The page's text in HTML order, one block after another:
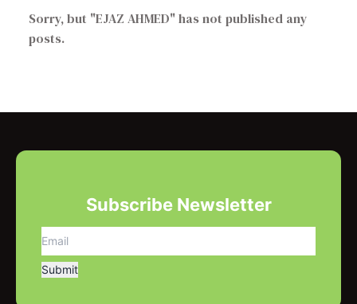
Sorry, but "EJAZ AHMED" has not published any
posts.
Subscribe Newsletter